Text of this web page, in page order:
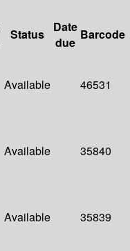
Status
Date
due
Barcode
Available 46531
Available 35840
Available 35839